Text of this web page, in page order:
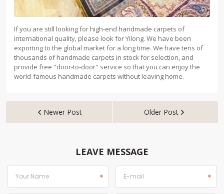
If you are still looking for high-end handmade carpets of
international quality, please look for Yilong. We have been
exporting to the global market for a long time. We have tens of
thousands of handmade carpets in stock for selection, and
provide free "door-to-door" service so that you can enjoy the
world-famous handmade carpets without leaving home.
 Newer Post Older Post
LEAVE MESSAGE